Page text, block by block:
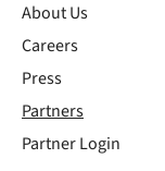
About Us
Careers
Press
Partners
Partner Login